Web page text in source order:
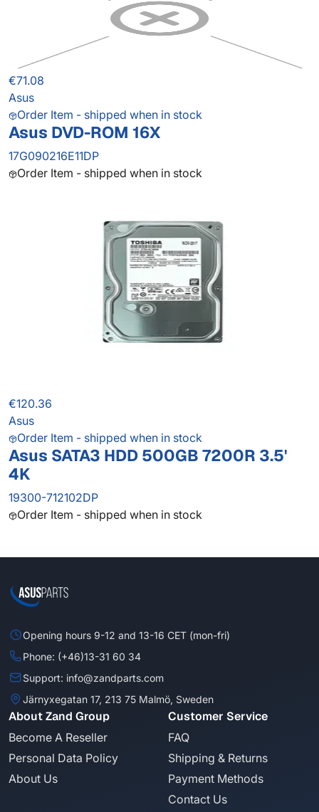
€71.08
Asus
Order Item - shipped when in stock
Asus DVD-ROM 16X
17G090216E11DP
Order Item - shipped when in stock
€120.36
Asus
Order Item - shipped when in stock
Asus SATA3 HDD 500GB 7200R 3.5'
4K
19300-712102DP
Order Item - shipped when in stock
Opening hours 9-12 and 13-16 CET (mon-fri)
Phone: (+46)13-31 60 34
Support: info@zandparts.com
Järnyxegatan 17, 213 75 Malmö, Sweden
About Zand Group
Become A Reseller
Personal Data Policy
About Us
Customer Service
FAQ
Shipping & Returns
Payment Methods
Contact Us